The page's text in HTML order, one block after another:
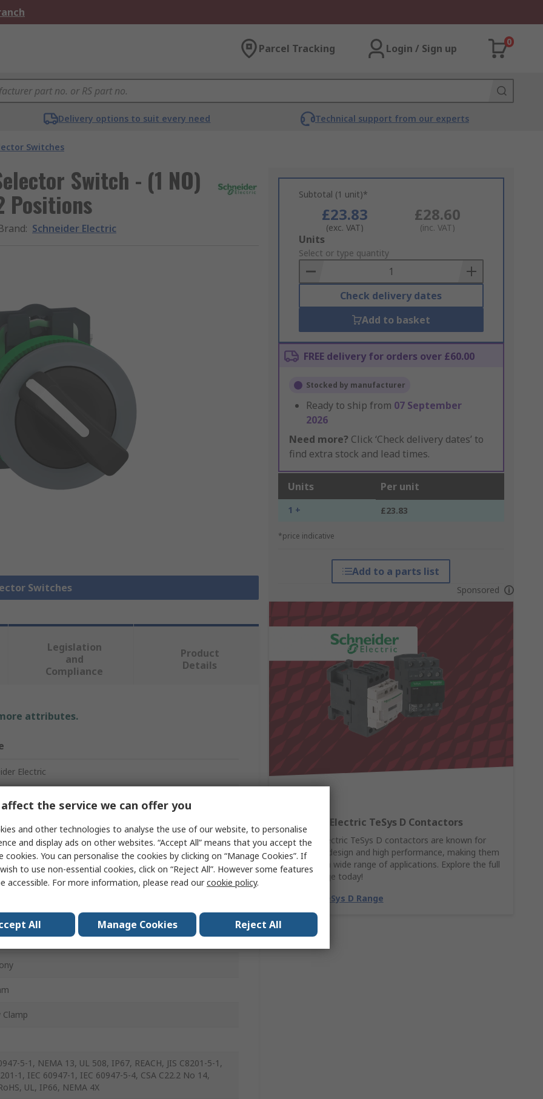
Parcel Tracking Login / Sign up
0
Delivery options to suit every need Technical support from our experts
Switches
Switch - (1 NO)
Positions
: Schneider Electric
Switches
Subtotal (1 unit)*
£23.83
(exc. VAT)
£28.60
(inc. VAT)
Add
to
Basket
Units
Select or type quantity
Check delivery dates
Add to basket
FREE delivery for orders over £60.00
Stocked by manufacturer
Ready to ship from 07 September
2026
Need more? Click ‘Check delivery dates’ to
find extra stock and lead times.
Units Per unit
1 + £23.83
*price indicative
Add to a parts list
Sponsored
Schneider Electric TeSys D Contactors
Schneider Electric TeSys D contactors are known for
their robust design and high performance, making them
suitable for a wide range of applications. Explore the full
TeSys D range today!
Shop the TeSys D Range
Legislation
and
Compliance
Product
Details
attributes.
Electric
Switch
Clamp
5-1, NEMA 13, UL 508, IP67, REACH, JIS C8201-5-1,
1, IEC 60947-1, IEC 60947-5-4, CSA C22.2 No 14,
UL, IP66, NEMA 4X
the service we can offer you
and other technologies to analyse the use of our website, to personalise
and display ads on other websites. “Accept All” means that you accept the
cookies. You can personalise the cookies by clicking on “Manage Cookies”. If
to use non-essential cookies, click on “Reject All”. However some features
accessible. For more information, please read ourcookie policy.
All Manage Cookies Reject All